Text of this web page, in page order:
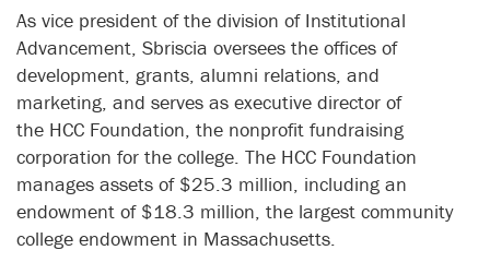
As vice president of the division of Institutional
Advancement, Sbriscia oversees the offices of
development, grants, alumni relations, and
marketing, and serves as executive director of
the HCC Foundation, the nonprofit fundraising
corporation for the college. The HCC Foundation
manages assets of $25.3 million, including an
endowment of $18.3 million, the largest community
college endowment in Massachusetts.